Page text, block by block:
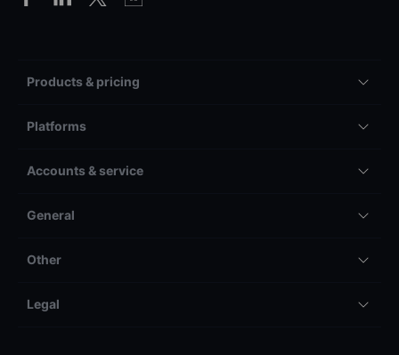
Products & pricing
Platforms
Accounts & service
General
Other
Legal